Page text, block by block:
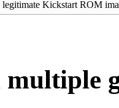
legitimate Kickstart ROM